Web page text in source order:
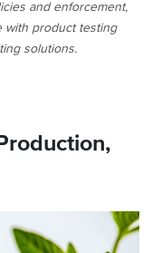
and enforcement,
with product testing
solutions.